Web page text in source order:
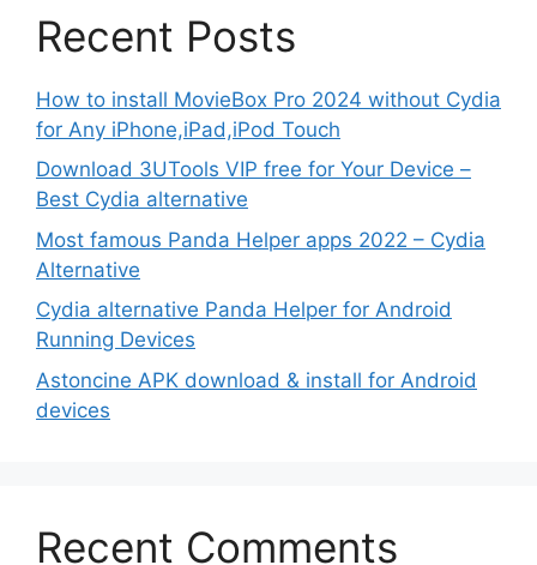
Recent Posts
How to install MovieBox Pro 2024 without Cydia
for Any iPhone,iPad,iPod Touch
Download 3UTools VIP free for Your Device –
Best Cydia alternative
Most famous Panda Helper apps 2022 – Cydia
Alternative
Cydia alternative Panda Helper for Android
Running Devices
Astoncine APK download & install for Android
devices
Recent Comments